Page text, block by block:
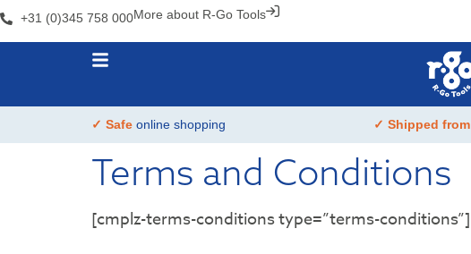
+31 (0)345 758 000More about R-Go Tools
✓ Safe online shopping ✓ Shipped from
Terms and Conditions
[cmplz-terms-conditions type=”terms-conditions”]